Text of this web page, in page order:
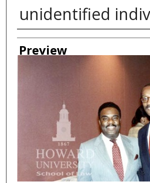
unidentified
Creator
Preview